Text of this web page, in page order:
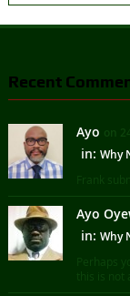
Recent
Ayo on
in: Why
Frank
Ayo
in: Why
Perhaps
this is not